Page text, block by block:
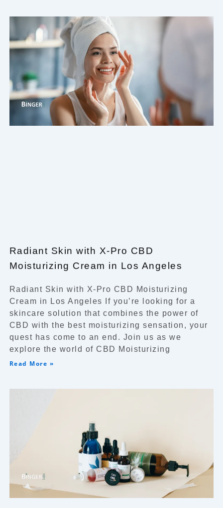
Radiant Skin with X-Pro CBD
Moisturizing Cream in Los Angeles
Radiant Skin with X-Pro CBD Moisturizing
Cream in Los Angeles If you’re looking for a
skincare solution that combines the power of
CBD with the best moisturizing sensation, your
quest has come to an end. Join us as we
explore the world of CBD Moisturizing
Read More »